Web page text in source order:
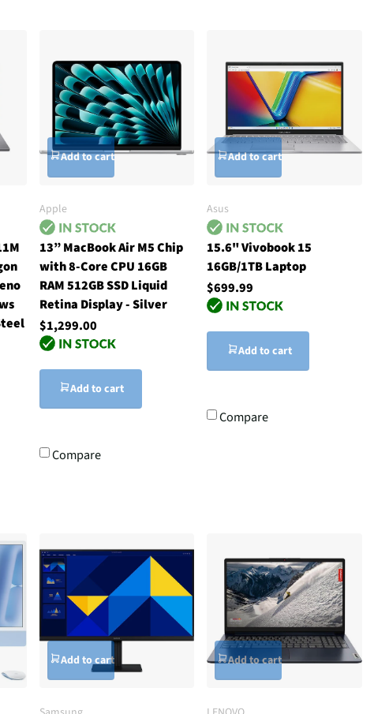
Add to cart
Apple
13” MacBook Air M5 Chip
with 8-Core CPU 16GB
RAM 512GB SSD Liquid
Retina Display - Silver
$1,299.00
Add to cart
Compare
Add to cart
Asus
15.6" Vivobook 15
16GB/1TB Laptop
$699.99
Add to cart
Compare
Add to cart Add to cart